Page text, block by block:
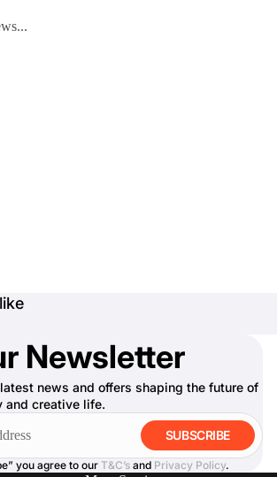
Newsletter
news and offers shaping the future of
and creative life.
SUBSCRIBE
you agree to our T&C’s and Privacy Policy.